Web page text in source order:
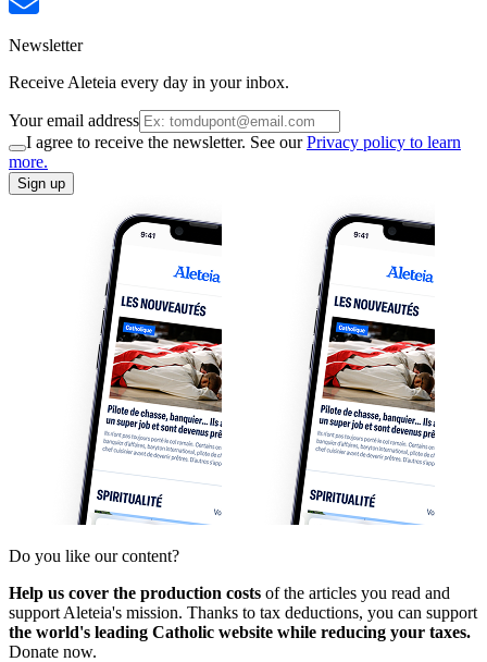
Newsletter
Receive Aleteia every day in your inbox.
Your email address
I agree to receive the newsletter. See ourPrivacy policy to learn
more.
Sign up
Do you like our content?
Help us cover the production costs of the articles you read and
support Aleteia's mission. Thanks to tax deductions, you can support
the world's leading Catholic website while reducing your taxes.
Donate now.